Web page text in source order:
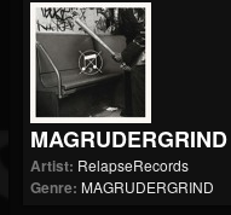
Artist: RelapseRecords
Genre: MAGRUDERGRIND